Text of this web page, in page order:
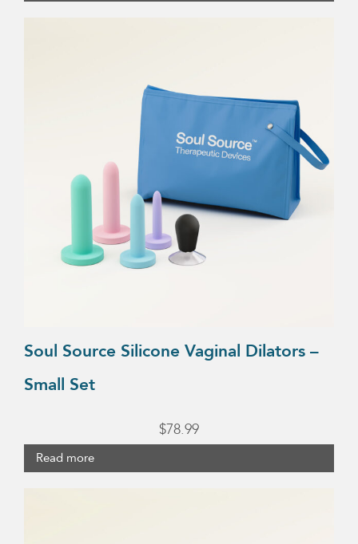
Soul Source Silicone Vaginal Dilators –
Small Set
$78.99
Read more